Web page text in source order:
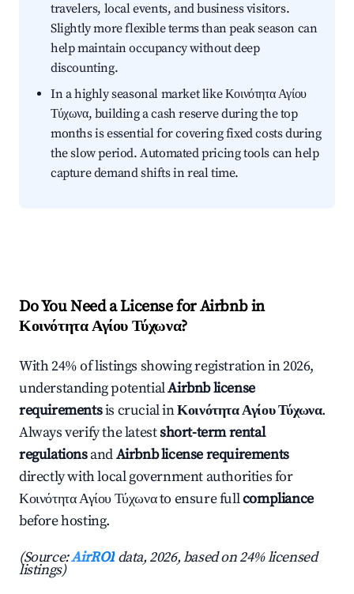
travelers, local events, and business visitors.
Slightly more flexible terms than peak season can
help maintain occupancy without deep
discounting.
In a highly seasonal market like Κοινότητα Αγίου
Τύχωνα, building a cash reserve during the top
months is essential for covering fixed costs during
the slow period. Automated pricing tools can help
capture demand shifts in real time.
Do You Need a License for Airbnb in
Κοινότητα Αγίου Τύχωνα?
With 24% of listings showing registration in 2026,
understanding potentialAirbnb license
requirementsis crucial inΚοινότητα Αγίου Τύχωνα.
Always verify the latestshort-term rental
regulationsandAirbnb license requirements
directly with local government authorities for
Κοινότητα Αγίου Τύχωνα to ensure fullcompliance
before hosting.
(Source:AirROI data, 2026, based on 24% licensed
listings)